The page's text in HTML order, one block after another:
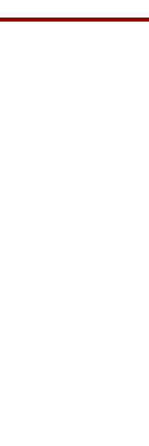
on